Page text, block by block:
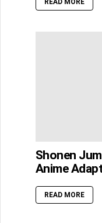
READ MORE
Shonen
Anime
READ MORE